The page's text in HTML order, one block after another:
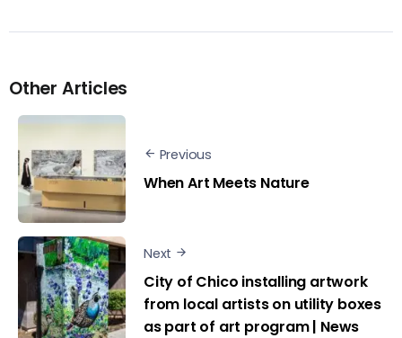
Other Articles
Previous
When Art Meets Nature
Next
City of Chico installing artwork
from local artists on utility boxes
as part of art program | News